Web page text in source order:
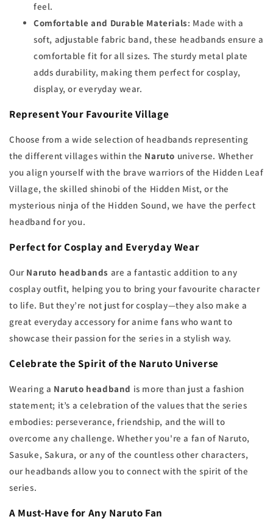
feel.
Comfortable and Durable Materials: Made with a
soft, adjustable fabric band, these headbands ensure a
comfortable fit for all sizes. The sturdy metal plate
adds durability, making them perfect for cosplay,
display, or everyday wear.
Represent Your Favourite Village
Choose from a wide selection of headbands representing
the different villages within the Naruto universe. Whether
you align yourself with the brave warriors of the Hidden Leaf
Village, the skilled shinobi of the Hidden Mist, or the
mysterious ninja of the Hidden Sound, we have the perfect
headband for you.
Perfect for Cosplay and Everyday Wear
Our Naruto headbands are a fantastic addition to any
cosplay outfit, helping you to bring your favourite character
to life. But they’re not just for cosplay—they also make a
great everyday accessory for anime fans who want to
showcase their passion for the series in a stylish way.
Celebrate the Spirit of the Naruto Universe
Wearing a Naruto headband is more than just a fashion
statement; it’s a celebration of the values that the series
embodies: perseverance, friendship, and the will to
overcome any challenge. Whether you're a fan of Naruto,
Sasuke, Sakura, or any of the countless other characters,
our headbands allow you to connect with the spirit of the
series.
A Must-Have for Any Naruto Fan